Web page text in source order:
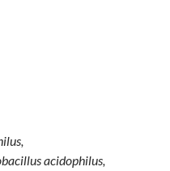
acidophilus,